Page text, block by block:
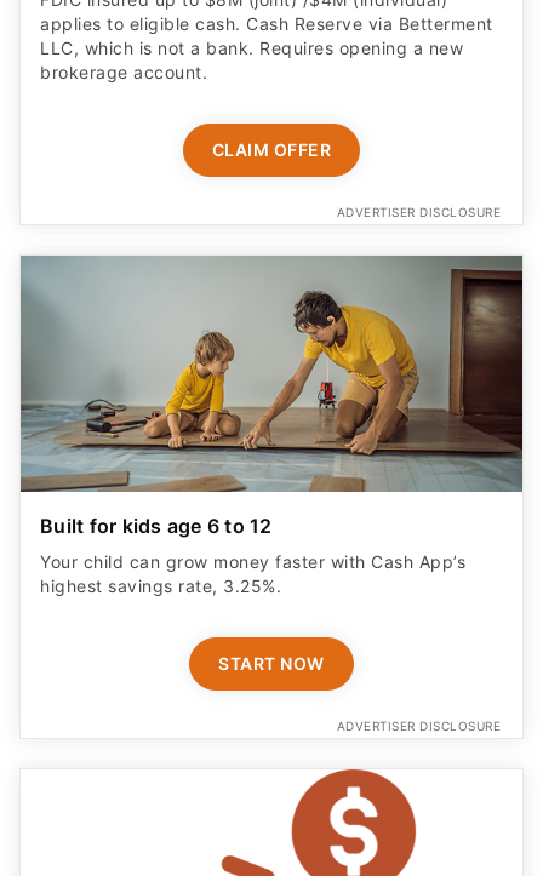
applies to eligible cash. Cash Reserve via Betterment
LLC, which is not a bank. Requires opening a new
brokerage account.
CLAIM OFFER
ADVERTISER DISCLOSURE
Built for kids age 6 to 12
Your child can grow money faster with Cash App’s
highest savings rate, 3.25%.
START NOW
ADVERTISER DISCLOSURE